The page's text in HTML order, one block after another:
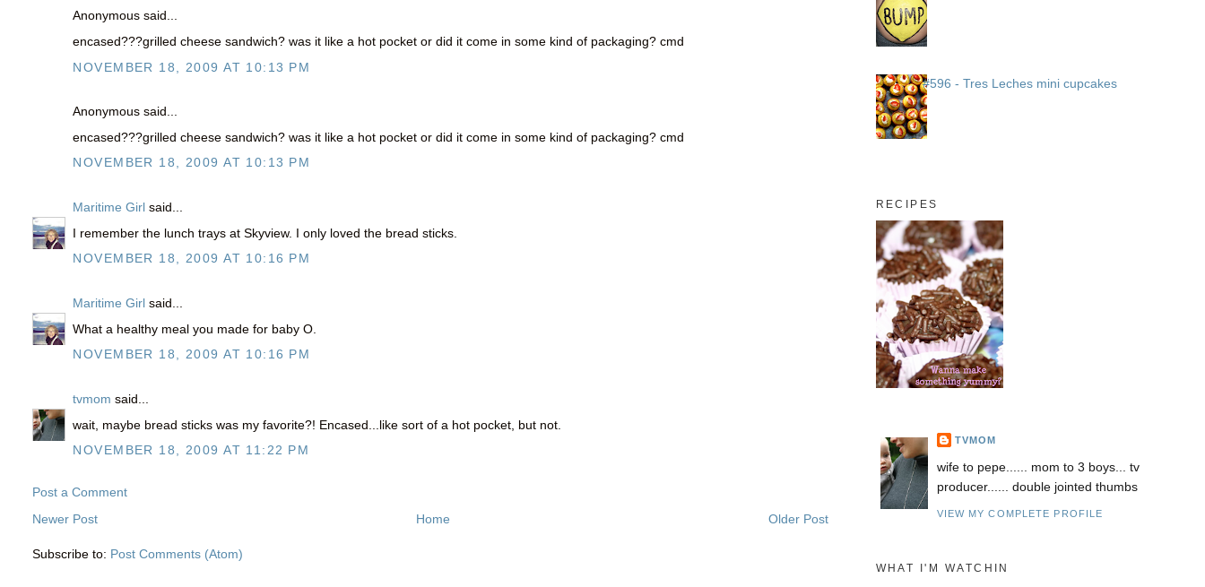
Anonymous said...
encased???grilled cheese sandwich? was it like a hot pocket or did it come in some kind of packaging? cmd
NOVEMBER 18, 2009 AT 10:13 PM
Anonymous said...
encased???grilled cheese sandwich? was it like a hot pocket or did it come in some kind of packaging? cmd
NOVEMBER 18, 2009 AT 10:13 PM
Maritime Girl said...
I remember the lunch trays at Skyview. I only loved the bread sticks.
NOVEMBER 18, 2009 AT 10:16 PM
Maritime Girl said...
What a healthy meal you made for baby O.
NOVEMBER 18, 2009 AT 10:16 PM
tvmom said...
wait, maybe bread sticks was my favorite?! Encased...like sort of a hot pocket, but not.
NOVEMBER 18, 2009 AT 11:22 PM
Post a Comment
Newer Post
Older Post
Home
Subscribe to: Post Comments (Atom)
#596 - Tres Leches mini cupcakes
RECIPES
TVMOM
wife to pepe...... mom to 3 boys... tv
producer...... double jointed thumbs
VIEW MY COMPLETE PROFILE
WHAT I'M WATCHIN